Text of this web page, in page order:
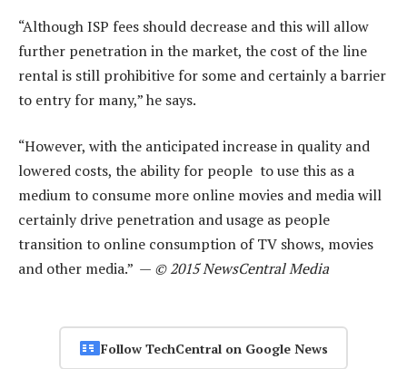
“Although ISP fees should decrease and this will allow
further penetration in the market, the cost of the line
rental is still prohibitive for some and certainly a barrier
to entry for many,” he says.
“However, with the anticipated increase in quality and
lowered costs, the ability for people to use this as a
medium to consume more online movies and media will
certainly drive penetration and usage as people
transition to online consumption of TV shows, movies
and other media.” — © 2015 NewsCentral Media
Follow TechCentral on Google News